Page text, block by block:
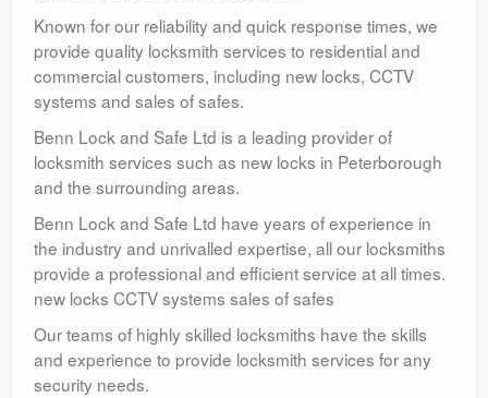
Known for our reliability and quick response times, we
provide quality locksmith services to residential and
commercial customers, including new locks, CCTV
systems and sales of safes.
Benn Lock and Safe Ltd is a leading provider of
locksmith services such as new locks in Peterborough
and the surrounding areas.
Benn Lock and Safe Ltd have years of experience in
the industry and unrivalled expertise, all our locksmiths
provide a professional and efficient service at all times.
new locks CCTV systems sales of safes
Our teams of highly skilled locksmiths have the skills
and experience to provide locksmith services for any
security needs.